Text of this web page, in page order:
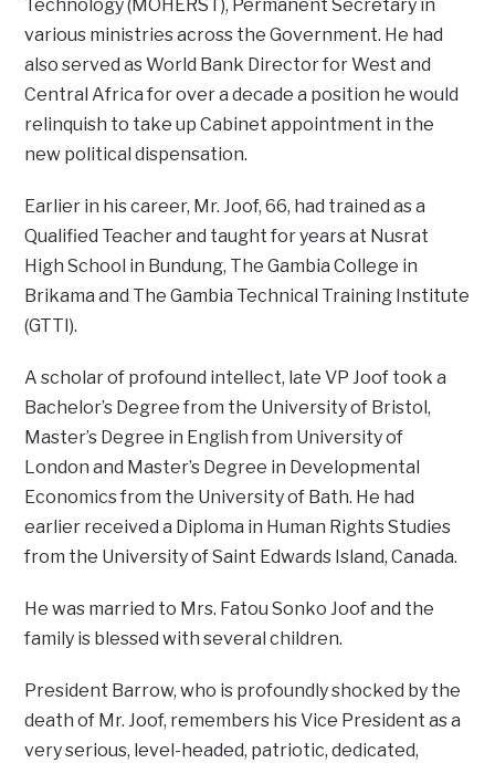
Technology (MOHERST), Permanent Secretary in
various ministries across the Government. He had
also served as World Bank Director for West and
Central Africa for over a decade a position he would
relinquish to take up Cabinet appointment in the
new political dispensation.
Earlier in his career, Mr. Joof, 66, had trained as a
Qualified Teacher and taught for years at Nusrat
High School in Bundung, The Gambia College in
Brikama and The Gambia Technical Training Institute
(GTTI).
A scholar of profound intellect, late VP Joof took a
Bachelor’s Degree from the University of Bristol,
Master’s Degree in English from University of
London and Master’s Degree in Developmental
Economics from the University of Bath. He had
earlier received a Diploma in Human Rights Studies
from the University of Saint Edwards Island, Canada.
He was married to Mrs. Fatou Sonko Joof and the
family is blessed with several children.
President Barrow, who is profoundly shocked by the
death of Mr. Joof, remembers his Vice President as a
very serious, level-headed, patriotic, dedicated,